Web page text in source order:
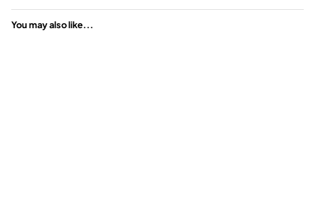
You may also like...